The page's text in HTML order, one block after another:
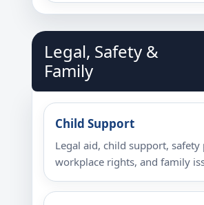
Legal, Safety &
Family
Child Support
Legal aid, child support, safety
workplace rights, and family